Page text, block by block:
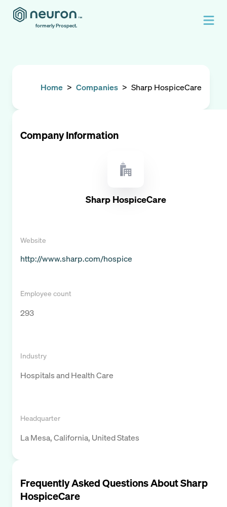
formerly Prospect.
Home > Companies > Sharp HospiceCare
Company Information
Sharp HospiceCare
Website
http://www.sharp.com/hospice
Employee count
293
Industry
Hospitals and Health Care
Headquarter
La Mesa, California, United States
Frequently Asked Questions AboutSharp
HospiceCare